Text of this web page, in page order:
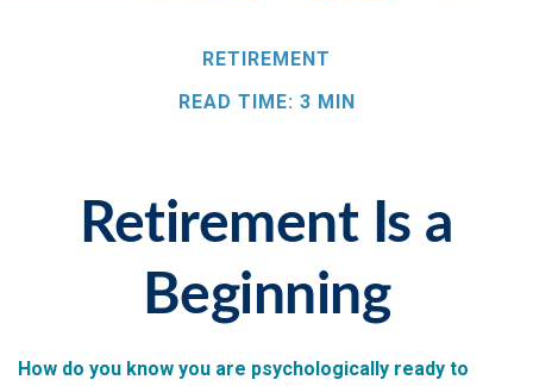
RETIREMENT
READ TIME: 3 MIN
Retirement Is a
Beginning
How do you know you are psychologically ready to